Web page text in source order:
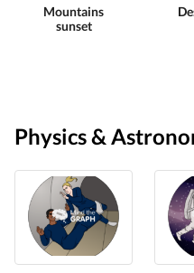
Mountains
sunset
Physics &